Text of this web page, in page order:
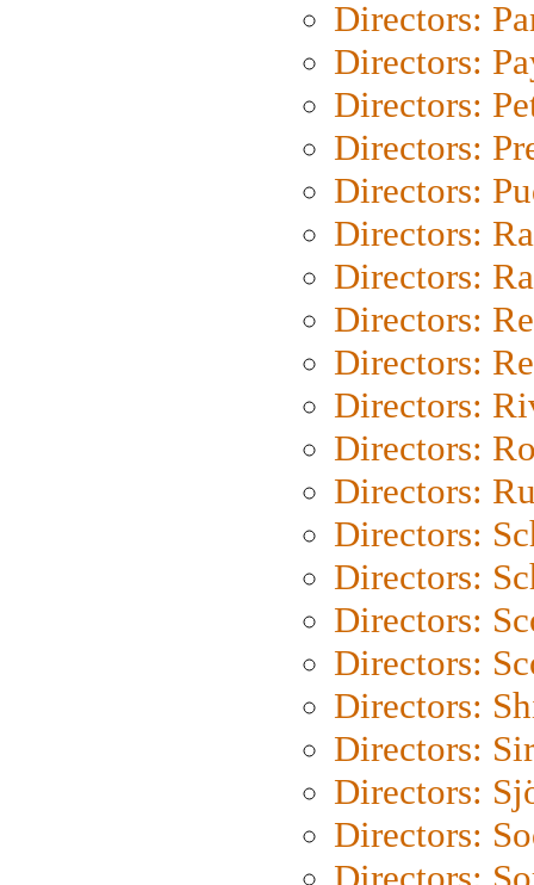
Directors:
Directors:
Directors:
Directors:
Directors:
Directors:
Directors:
Directors:
Directors:
Directors:
Directors:
Directors:
Directors:
Directors:
Directors:
Directors:
Directors:
Directors:
Directors:
Directors: